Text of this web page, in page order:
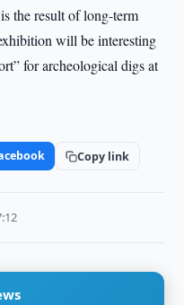
the result of long-term
will be interesting
for archeological digs at
Copy link